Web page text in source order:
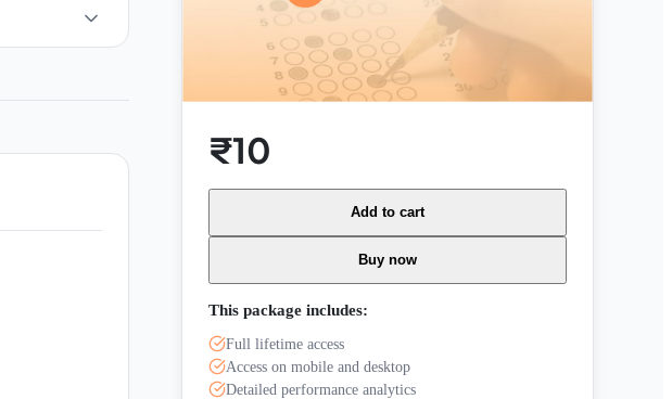
₹10
Add to cart
Buy now
This package includes:
Full lifetime access
Access on mobile and desktop
Detailed performance analytics